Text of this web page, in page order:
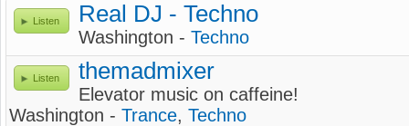
Listen Real DJ - Techno
Washington - Techno
Listen themadmixer
Elevator music on caffeine!
Washington - Trance, Techno